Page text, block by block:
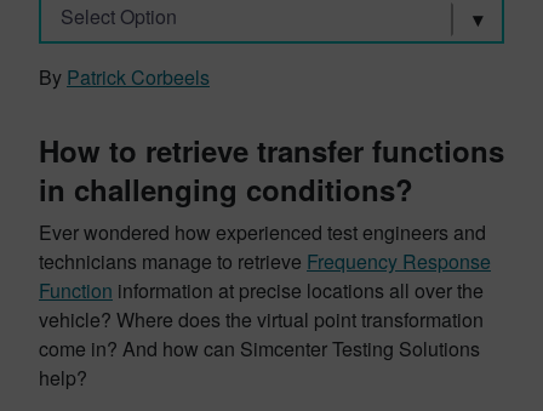
Select Option
By Patrick Corbeels
How to retrieve transfer functions
in challenging conditions?
Ever wondered how experienced test engineers and
technicians manage to retrieve Frequency Response
Function information at precise locations all over the
vehicle? Where does the virtual point transformation
come in? And how can Simcenter Testing Solutions
help?